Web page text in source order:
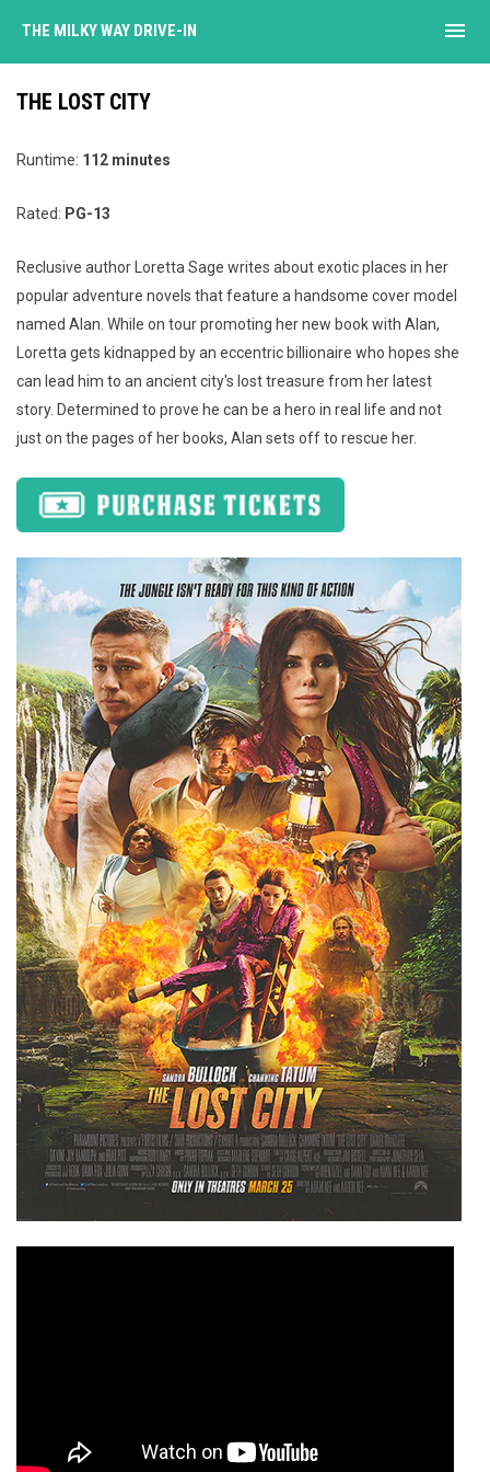
THE MILKY WAY DRIVE-IN menu
THE LOST CITY
Runtime: 112 minutes
Rated: PG-13
Reclusive author Loretta Sage writes about exotic places in her
popular adventure novels that feature a handsome cover model
named Alan. While on tour promoting her new book with Alan,
Loretta gets kidnapped by an eccentric billionaire who hopes she
can lead him to an ancient city's lost treasure from her latest
story. Determined to prove he can be a hero in real life and not
just on the pages of her books, Alan sets off to rescue her.